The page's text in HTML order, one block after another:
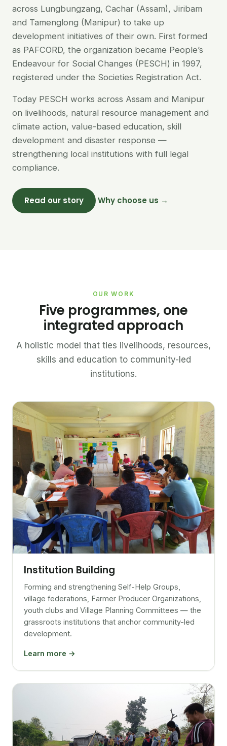
across Lungbungzang, Cachar (Assam), Jiribam
and Tamenglong (Manipur) to take up
development initiatives of their own. First formed
as PAFCORD, the organization became People’s
Endeavour for Social Changes (PESCH) in 1997,
registered under the Societies Registration Act.
Today PESCH works across Assam and Manipur
on livelihoods, natural resource management and
climate action, value-based education, skill
development and disaster response —
strengthening local institutions with full legal
compliance.
Read our story Why choose us →
OUR WORK
Five programmes, one
integrated approach
A holistic model that ties livelihoods, resources,
skills and education to community-led
institutions.
Institution Building
Forming and strengthening Self-Help Groups,
village federations, Farmer Producer Organizations,
youth clubs and Village Planning Committees — the
grassroots institutions that anchor community-led
development.
Learn more →